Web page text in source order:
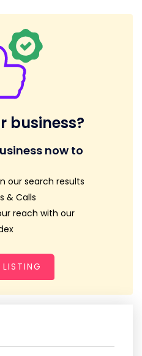
business?
now to
our search results
& Calls
reach with our